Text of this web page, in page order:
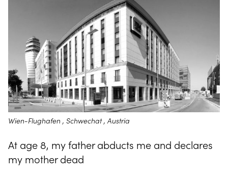
Wien-Flughafen , Schwechat , Austria
At age 8, my father abducts me and declares
my mother dead